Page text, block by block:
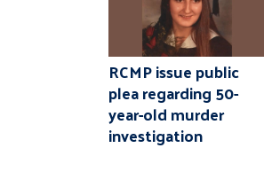
RCMP issue public
plea regarding 50-
year-old murder
investigation